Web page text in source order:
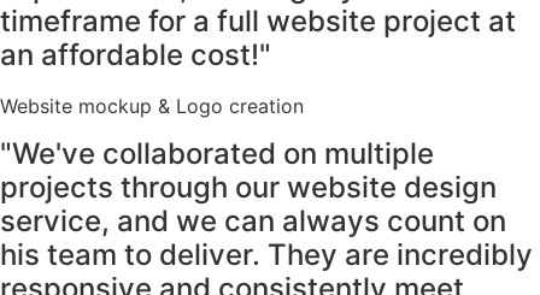
timeframe for a full website project at
an affordable cost!"
Website mockup & Logo creation
"We've collaborated on multiple
projects through our website design
service, and we can always count on
his team to deliver. They are incredibly